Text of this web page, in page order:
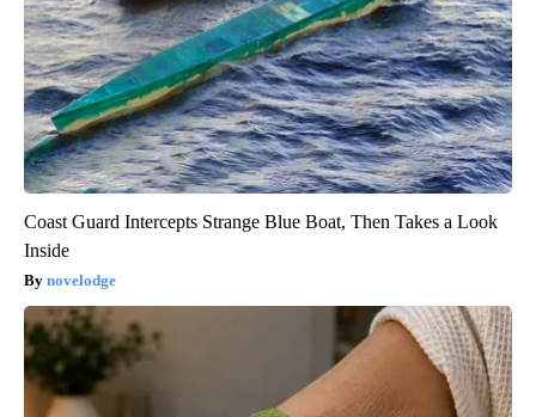
Coast Guard Intercepts Strange Blue Boat, Then Takes a Look
Inside
novelodge